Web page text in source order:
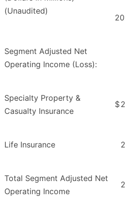
(Unaudited)
Segment Adjusted Net
Operating Income (Loss):
Specialty Property &
Casualty Insurance
$
Life Insurance
Total Segment Adjusted Net
Operating Income